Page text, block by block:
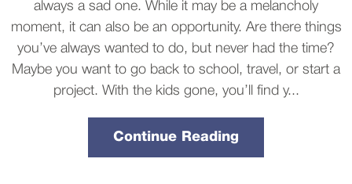
always a sad one. While it may be a melancholy
moment, it can also be an opportunity. Are there things
you’ve always wanted to do, but never had the time?
Maybe you want to go back to school, travel, or start a
project. With the kids gone, you’ll find y...
Continue Reading